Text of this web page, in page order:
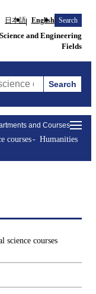
日本語 English Search
and Engineering
Fields
courses Courses
Search
and Courses
courses
Humanities
science courses